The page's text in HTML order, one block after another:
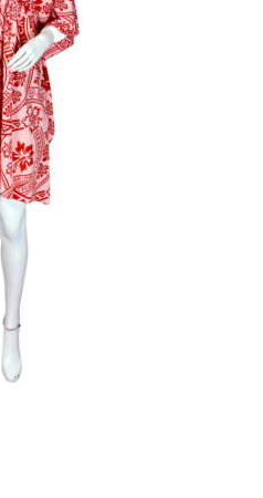
a one-
any other
We hope